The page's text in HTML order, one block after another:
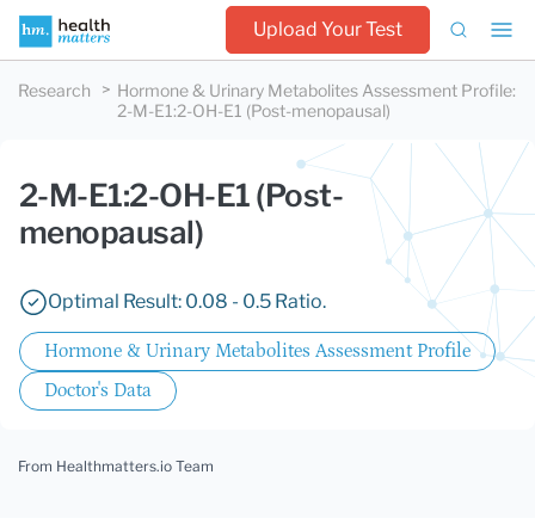
Upload Your Test
Research Hormone & Urinary Metabolites Assessment Profile:
2-M-E1:2-OH-E1 (Post-menopausal)
2-M-E1:2-OH-E1 (Post-
menopausal)
Optimal Result: 0.08 - 0.5 Ratio.
Hormone & Urinary Metabolites Assessment Profile
Doctor's Data
From Healthmatters.io Team